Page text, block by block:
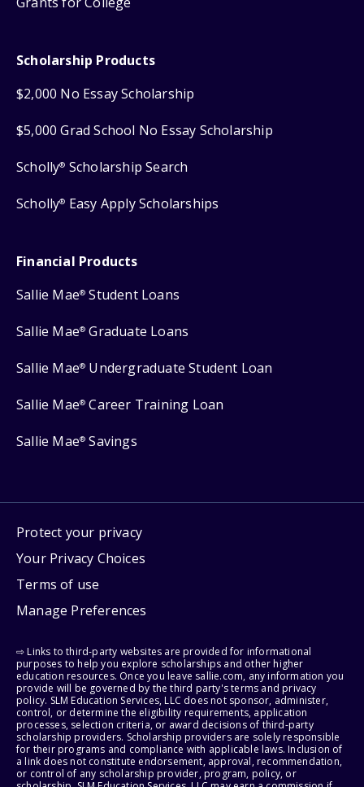
Scholarship Products
$2,000 No Essay Scholarship
$5,000 Grad School No Essay Scholarship
Scholly® Scholarship Search
Scholly® Easy Apply Scholarships
Financial Products
Sallie Mae® Student Loans
Sallie Mae® Graduate Loans
Sallie Mae® Undergraduate Student Loan
Sallie Mae® Career Training Loan
Sallie Mae® Savings
Protect your privacy
Your Privacy Choices
Terms of use
Manage Preferences
⇨ Links to third-party websites are provided for informational
purposes to help you explore scholarships and other higher
education resources. Once you leave sallie.com, any information you
provide will be governed by the third party's terms and privacy
policy. SLM Education Services, LLC does not sponsor, administer,
control, or determine the eligibility requirements, application
processes, selection criteria, or award decisions of third-party
scholarship providers. Scholarship providers are solely responsible
for their programs and compliance with applicable laws. Inclusion of
a link does not constitute endorsement, approval, recommendation,
or control of any scholarship provider, program, policy, or